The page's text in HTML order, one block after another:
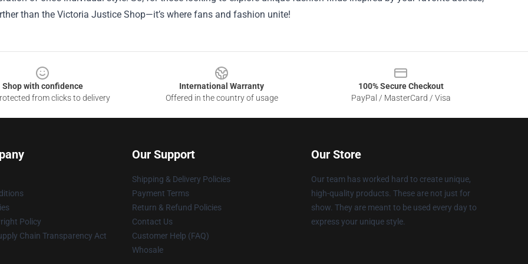
than the Victoria Justice Shop—it’s where fans and fashion unite!
Shop with confidence
from clicks to delivery
International Warranty
Offered in the country of usage
100% Secure Checkout
PayPal / MasterCard / Visa
Policy
Chain Transparency Act
Our Support
Shipping & Delivery Policies
Payment Terms
Return & Refund Policies
Contact Us
Customer Help (FAQ)
Whosale
Our Store
Our team has worked hard to create unique,
high-quality products. These are not just for
show. They are meant to be used every day to
express your unique style.